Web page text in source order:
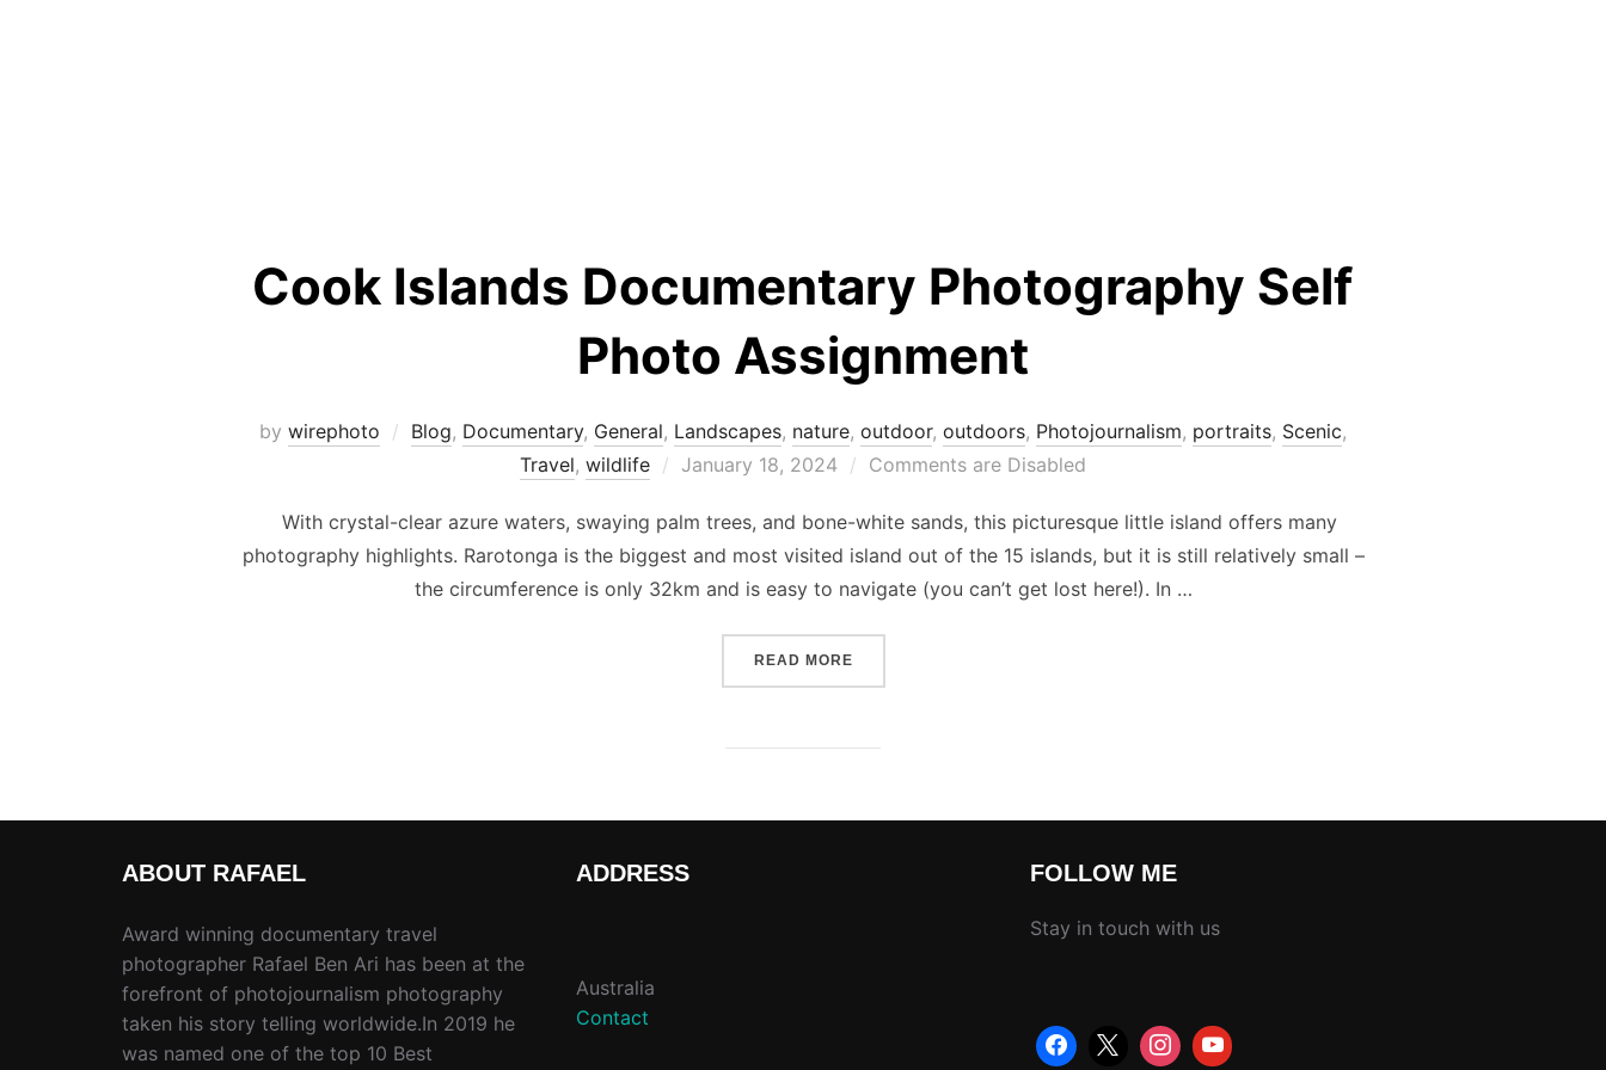
Cook Islands Documentary Photography Self
Photo Assignment
by wirephoto Blog, Documentary, General, Landscapes, nature, outdoor, outdoors, Photojournalism, portraits, Scenic,
Travel, wildlife
Posted
January 18, 2024 Comments are Disabled
With crystal-clear azure waters, swaying palm trees, and bone-white sands, this picturesque little island offers many
photography highlights. Rarotonga is the biggest and most visited island out of the 15 islands, but it is still relatively small –
the circumference is only 32km and is easy to navigate (you can’t get lost here!). In …
READ MORE“COOK ISLANDS DOCUMENTARY PHOTOGRAPHY SELF PHOTO ASSIGNMENT”
ABOUT RAFAEL
Award winning documentary travel
photographer Rafael Ben Ari has been at the
forefront of photojournalism photography
taken his story telling worldwide.In 2019 he
was named one of the top 10 Best
ADDRESS
Australia
Contact
FOLLOW ME
Stay in touch with us